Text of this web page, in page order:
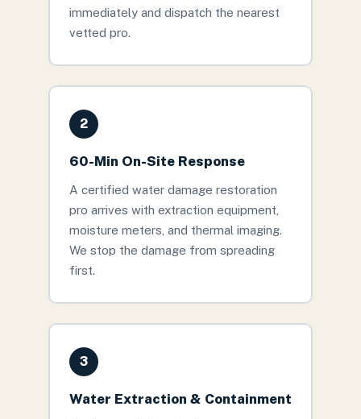
immediately and dispatch the nearest
vetted pro.
2
60-Min On-Site Response
A certified water damage restoration
pro arrives with extraction equipment,
moisture meters, and thermal imaging.
We stop the damage from spreading
first.
3
Water Extraction & Containment